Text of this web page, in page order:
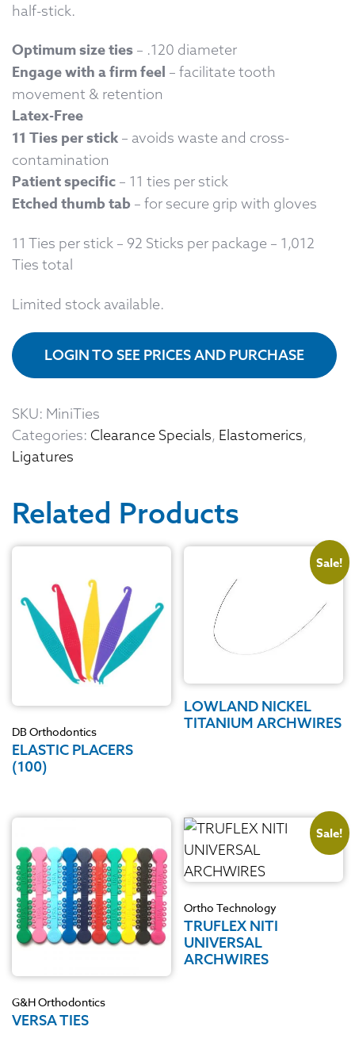
half-stick.
Optimum size ties – .120 diameter
Engage with a firm feel – facilitate tooth
movement & retention
Latex-Free
11 Ties per stick – avoids waste and cross-
contamination
Patient specific – 11 ties per stick
Etched thumb tab – for secure grip with gloves
11 Ties per stick – 92 Sticks per package – 1,012
Ties total
Limited stock available.
LOGIN TO SEE PRICES AND PURCHASE
SKU: MiniTies
Categories: Clearance Specials, Elastomerics,
Ligatures
Related Products
DB Orthodontics
ELASTIC PLACERS
(100)
Sale!
LOWLAND NICKEL
TITANIUM ARCHWIRES
G&H Orthodontics
VERSA TIES
Sale!
Ortho Technology
TRUFLEX NITI
UNIVERSAL
ARCHWIRES